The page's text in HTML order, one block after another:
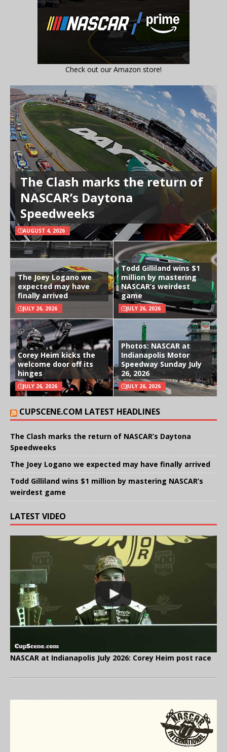
Check out our Amazon store!
The Clash marks the return of
NASCAR’s Daytona
Speedweeks
AUGUST 4, 2026
The Joey Logano we
expected may have
finally arrived
JULY 26, 2026
Todd Gilliland wins $1
million by mastering
NASCAR’s weirdest
game
JULY 26, 2026
Corey Heim kicks the
welcome door off its
hinges
JULY 26, 2026
Photos: NASCAR at
Indianapolis Motor
Speedway Sunday July
26, 2026
JULY 26, 2026
CUPSCENE.COM LATEST HEADLINES
The Clash marks the return of NASCAR’s Daytona
Speedweeks
The Joey Logano we expected may have finally arrived
Todd Gilliland wins $1 million by mastering NASCAR’s
weirdest game
LATEST VIDEO
NASCAR at Indianapolis July 2026: Corey Heim post race